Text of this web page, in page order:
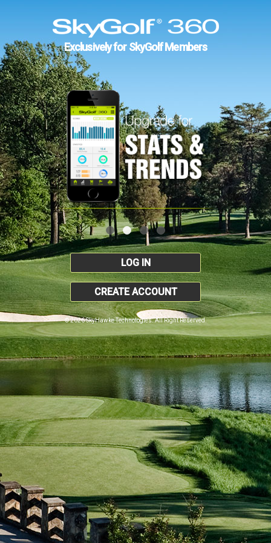
Exclusively for SkyGolf Members
LOG IN
CREATE ACCOUNT
© 2026 SkyHawke Technologies. All Right Reserved.